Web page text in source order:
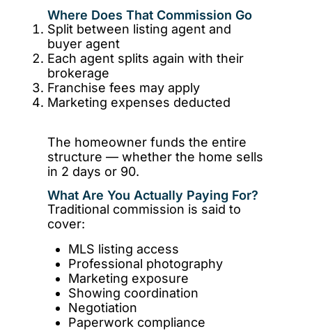
Where Does That Commission Go
Split between listing agent and
buyer agent
Each agent splits again with their
brokerage
Franchise fees may apply
Marketing expenses deducted
The homeowner funds the entire
structure — whether the home sells
in 2 days or 90.
What Are You Actually Paying For?
Traditional commission is said to
cover:
MLS listing access
Professional photography
Marketing exposure
Showing coordination
Negotiation
Paperwork compliance